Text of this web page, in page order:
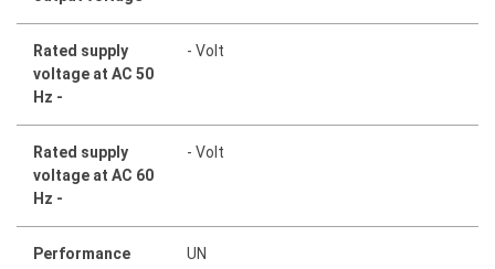
Rated supply
voltage at AC 50
Hz -
- Volt
Rated supply
voltage at AC 60
Hz -
- Volt
Performance
UN